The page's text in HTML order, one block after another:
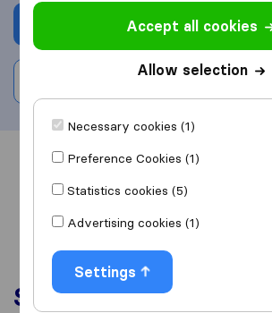
Get quote
Overview Reviews
Services
Accept all cookies
Allow selection
Necessary cookies (1)
Preference Cookies (1)
Statistics cookies (5)
Advertising cookies (1)
Settings